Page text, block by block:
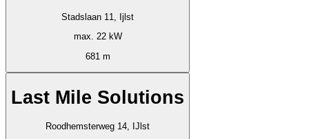
Stadslaan 11, Ijlst
max. 22 kW
681 m
Last Mile Solutions
Roodhemsterweg 14, IJlst